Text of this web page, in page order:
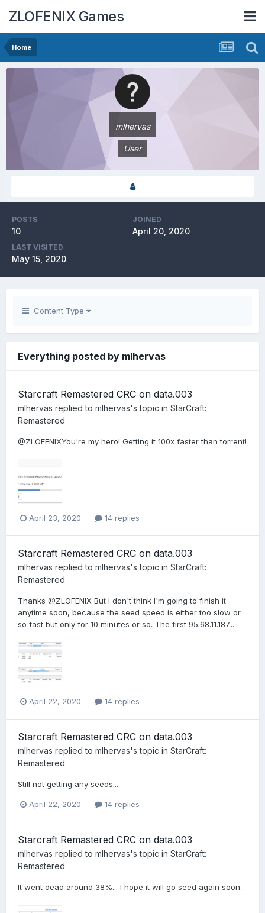
ZLOFENIX Games
Home
mlhervas
User
POSTS
10
JOINED
April 20, 2020
LAST VISITED
May 15, 2020
Content Type
Everything posted by mlhervas
Starcraft Remastered CRC on data.003
mlhervas replied to mlhervas's topic in StarCraft:
Remastered
@ZLOFENIXYou're my hero! Getting it 100x faster than torrent!
April 23, 2020 14 replies
Starcraft Remastered CRC on data.003
mlhervas replied to mlhervas's topic in StarCraft:
Remastered
Thanks @ZLOFENIX But I don't think I'm going to finish it
anytime soon, because the seed speed is either too slow or
so fast but only for 10 minutes or so. The first 95.68.11.187...
April 22, 2020 14 replies
Starcraft Remastered CRC on data.003
mlhervas replied to mlhervas's topic in StarCraft:
Remastered
Still not getting any seeds...
April 22, 2020 14 replies
Starcraft Remastered CRC on data.003
mlhervas replied to mlhervas's topic in StarCraft:
Remastered
It went dead around 38%... I hope it will go seed again soon..